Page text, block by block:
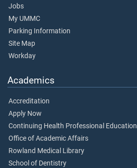
Jobs
My UMMC
Parking Information
Site Map
Workday
Academics
Accreditation
Apply Now
Continuing Health Professional Education
Office of Academic Affairs
Rowland Medical Library
School of Dentistry